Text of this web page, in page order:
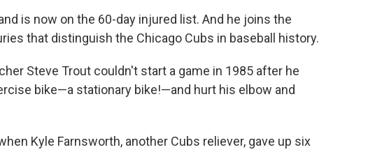
is now on the 60-day injured list. And he joins the
that distinguish the Chicago Cubs in baseball history.
Steve Trout couldn't start a game in 1985 after he
bike—a stationary bike!—and hurt his elbow and
Kyle Farnsworth, another Cubs reliever, gave up six